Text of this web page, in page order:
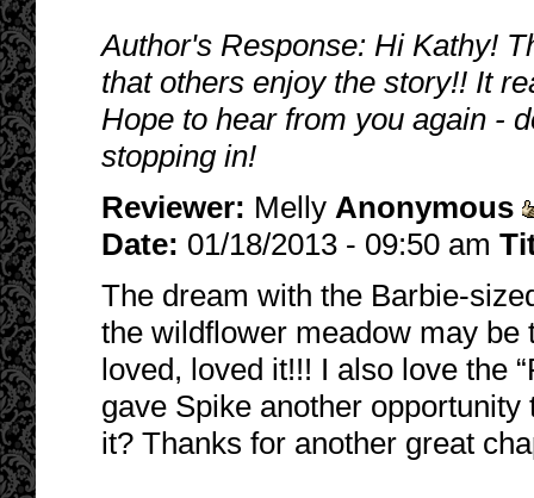
Author's Response: Hi Kathy!
that others enjoy the story!! It
Hope to hear from you again -
stopping in!
Reviewer: Melly Anonymous
Date: 01/18/2013 - 09:50 am
The dream with the Barbie-
the wildflower meadow may be
loved, loved it!!! I also love the
gave Spike another opportunity
it? Thanks for another great